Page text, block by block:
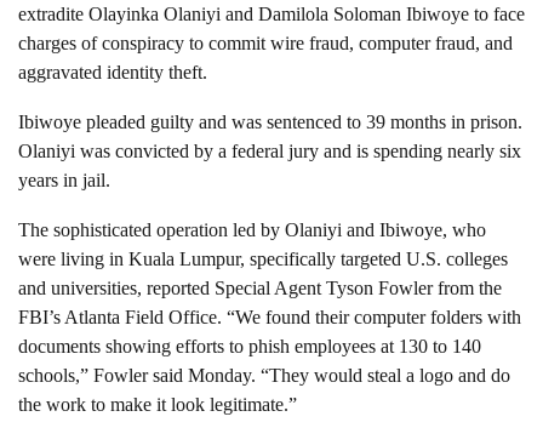
extradite Olayinka Olaniyi and Damilola Soloman Ibiwoye to face
charges of conspiracy to commit wire fraud, computer fraud, and
aggravated identity theft.
Ibiwoye pleaded guilty and was sentenced to 39 months in prison.
Olaniyi was convicted by a federal jury and is spending nearly six
years in jail.
The sophisticated operation led by Olaniyi and Ibiwoye, who
were living in Kuala Lumpur, specifically targeted U.S. colleges
and universities, reported Special Agent Tyson Fowler from the
FBI’s Atlanta Field Office. “We found their computer folders with
documents showing efforts to phish employees at 130 to 140
schools,” Fowler said Monday. “They would steal a logo and do
the work to make it look legitimate.”